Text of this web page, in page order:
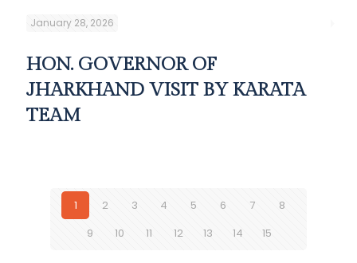
January 28, 2026
HON. GOVERNOR OF
JHARKHAND VISIT BY KARATA
TEAM
1 2 3 4 5 6 7
8
9
10 11 12 13 14 15